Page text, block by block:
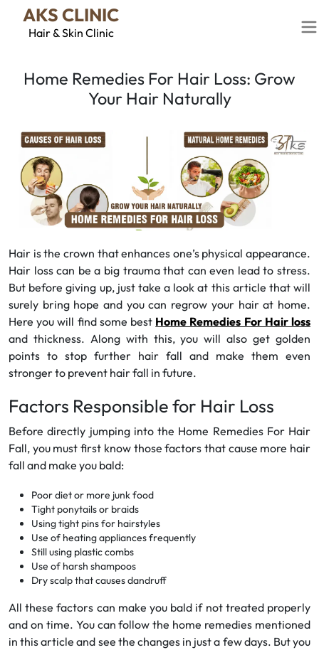
AKS CLINIC
Hair & Skin Clinic
Home Remedies For Hair Loss: Grow
Your Hair Naturally
Hair is the crown that enhances one’s physical appearance.
Hair loss can be a big trauma that can even lead to stress.
But before giving up, just take a look at this article that will
surely bring hope and you can regrow your hair at home.
Here you will find some best Home Remedies For Hair loss
and thickness. Along with this, you will also get golden
points to stop further hair fall and make them even
stronger to prevent hair fall in future.
Factors Responsible for Hair Loss
Before directly jumping into the Home Remedies For Hair
Fall, you must first know those factors that cause more hair
fall and make you bald:
Poor diet or more junk food
Tight ponytails or braids
Using tight pins for hairstyles
Use of heating appliances frequently
Still using plastic combs
Use of harsh shampoos
Dry scalp that causes dandruff
All these factors can make you bald if not treated properly
and on time. You can follow the home remedies mentioned
in this article and see the changes in just a few days. But you